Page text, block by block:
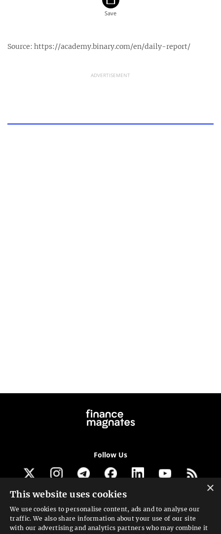
Source: https://academy.binary.com/en/daily-report/
ADVERTISEMENT
Follow Us
Get our newsletter
Looking for a Service?
×
This website uses cookies
We use cookies to personalise content, ads and to analyse our
traffic. We also share information about your use of our site
with our advertising and analytics partners who may combine it